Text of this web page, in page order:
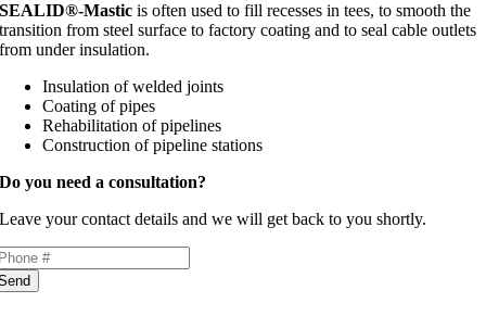
SEALID®-Mastic is often used to fill recesses in tees, to smooth the
transition from steel surface to factory coating and to seal cable outlets
from under insulation.
Insulation of welded joints
Coating of pipes
Rehabilitation of pipelines
Construction of pipeline stations
Do you need a consultation?
Leave your contact details and we will get back to you shortly.